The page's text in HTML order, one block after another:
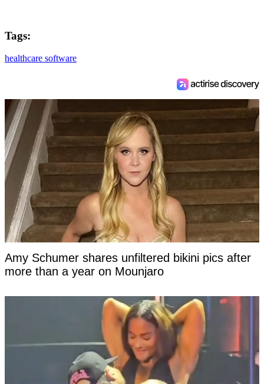
Tags:
healthcare software
Amy Schumer shares unfiltered bikini pics after
more than a year on Mounjaro